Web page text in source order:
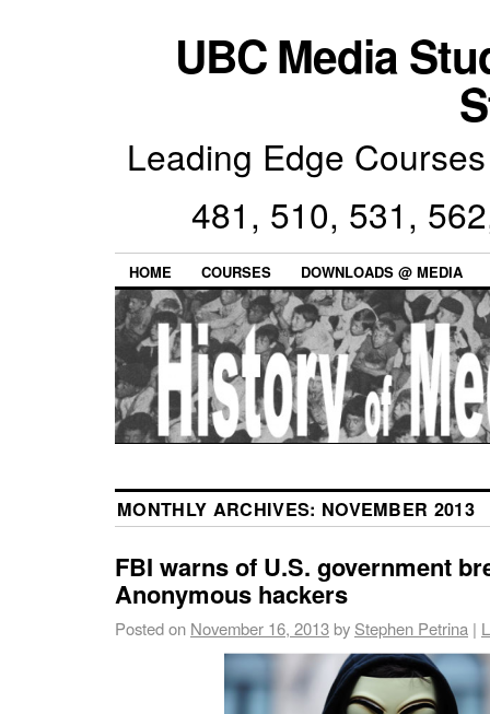
UBC Media
Leading Edge
481, 510, 531,
HOME COURSES DOWNLOADS @ MEDIA
MONTHLY ARCHIVES: NOVEMBER 2013
FBI warns of U.S. government
Anonymous hackers
Posted on November 16, 2013by Stephen Petrina |